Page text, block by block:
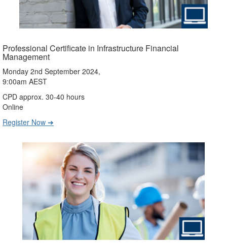
Professional Certificate in Infrastructure Financial
Management
Monday 2nd September 2024,
9:00am AEST
CPD approx. 30-40 hours
Online
Register Now ➔